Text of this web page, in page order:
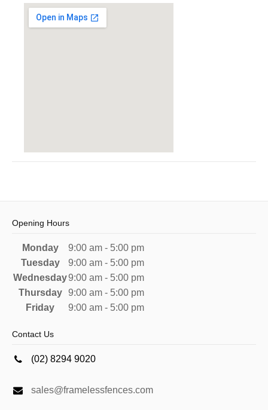
Opening Hours
Monday
9:00 am - 5:00 pm
Tuesday
9:00 am - 5:00 pm
Wednesday9:00 am - 5:00 pm
Thursday
9:00 am - 5:00 pm
Friday
9:00 am - 5:00 pm
Contact Us
(02) 8294 9020
sales@framelessfences.com